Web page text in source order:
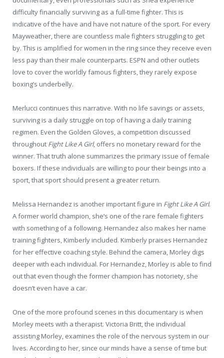
difficulty financially surviving as a full-time fighter. This is
indicative of the have and have not nature of the sport. For every
Mayweather, there are countless male fighters struggling to get
by. This is amplified for women in the ring since they receive even
less pay than their male counterparts. ESPN and other outlets
love to cover the worldly famous fighters, they rarely expose
boxing’s underbelly.
Merlucci continues this narrative. With no life savings or assets,
surviving is a daily struggle on top of having a daily training
regimen. Even the Golden Gloves, a competition discussed
throughout Fight Like A Girl, offers no monetary reward for the
winner. That truth alone summarizes the primary issue of female
boxers. If these individuals are willing to pour their beings into a
sport, that sport should present a greater return.
Melissa Hernandez is another important figure in Fight Like A Girl.
A former world champion, she’s one of the rare female fighters
with something of a following. Hernandez also makes her name
training fighters, Kimberly included. Kimberly praises Hernandez
for her effective coaching style. Behind the camera, Morley digs
deeper with each individual. For Hernandez, Morley is able to find
out that even though the former champion has notoriety, she
doesn’t even have a car.
One of the more profound scenes in this documentary is when
Morley meets with a therapist. Victoria Britt, the individual
assisting Morley, examines the role of the nervous system in our
lives. According to her, since our minds have a sense of time but